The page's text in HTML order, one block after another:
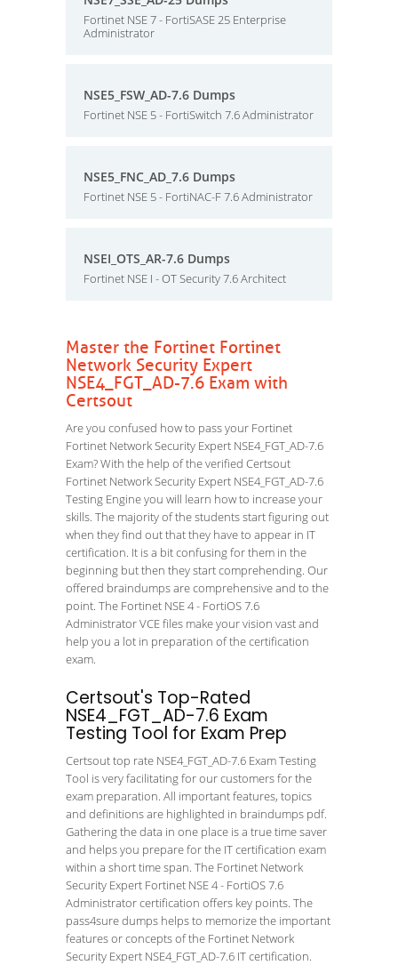
Fortinet NSE 7 - FortiSASE 25 Enterprise
Administrator
NSE5_FSW_AD-7.6 Dumps
Fortinet NSE 5 - FortiSwitch 7.6 Administrator
NSE5_FNC_AD_7.6 Dumps
Fortinet NSE 5 - FortiNAC-F 7.6 Administrator
NSEI_OTS_AR-7.6 Dumps
Fortinet NSE I - OT Security 7.6 Architect
Master the Fortinet Fortinet
Network Security Expert
NSE4_FGT_AD-7.6 Exam with
Certsout
Are you confused how to pass your Fortinet
Fortinet Network Security Expert NSE4_FGT_AD-7.6
Exam? With the help of the verified Certsout
Fortinet Network Security Expert NSE4_FGT_AD-7.6
Testing Engine you will learn how to increase your
skills. The majority of the students start figuring out
when they find out that they have to appear in IT
certification. It is a bit confusing for them in the
beginning but then they start comprehending. Our
offered braindumps are comprehensive and to the
point. The Fortinet NSE 4 - FortiOS 7.6
Administrator VCE files make your vision vast and
help you a lot in preparation of the certification
exam.
Certsout's Top-Rated
NSE4_FGT_AD-7.6 Exam
Testing Tool for Exam Prep
Certsout top rate NSE4_FGT_AD-7.6 Exam Testing
Tool is very facilitating for our customers for the
exam preparation. All important features, topics
and definitions are highlighted in braindumps pdf.
Gathering the data in one place is a true time saver
and helps you prepare for the IT certification exam
within a short time span. The Fortinet Network
Security Expert Fortinet NSE 4 - FortiOS 7.6
Administrator certification offers key points. The
pass4sure dumps helps to memorize the important
features or concepts of the Fortinet Network
Security Expert NSE4_FGT_AD-7.6 IT certification.